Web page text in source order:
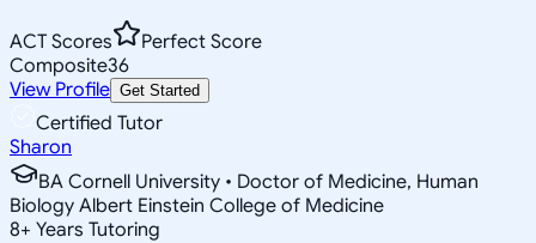
ACT Scores
Perfect Score
Composite36
View Profile Get Started
Certified Tutor
Sharon
BA Cornell University • Doctor of Medicine, Human
Biology Albert Einstein College of Medicine
8+ Years Tutoring